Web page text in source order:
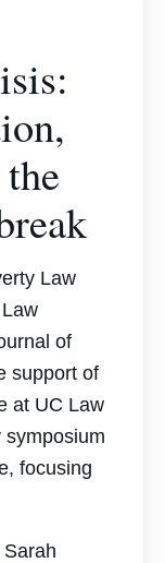
Law
of
support of
at UC Law
symposium
focusing